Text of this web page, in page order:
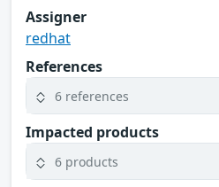
Assigner
redhat
References
6 references
Impacted products
6 products